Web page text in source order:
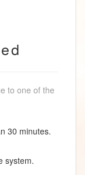
to one of the
30 minutes.
system.